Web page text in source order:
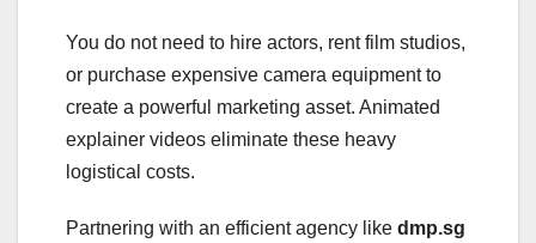
You do not need to hire actors, rent film studios,
or purchase expensive camera equipment to
create a powerful marketing asset. Animated
explainer videos eliminate these heavy
logistical costs.
Partnering with an efficient agency like dmp.sg